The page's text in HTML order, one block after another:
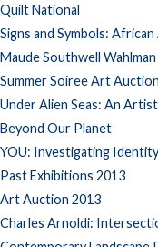
Quilt National
Signs and Symbols:
Maude Southwell Wahlman
Summer Soiree Art
Under Alien Seas: An
Beyond Our Planet
YOU: Investigating Identity
Past Exhibitions 2013
Art Auction 2013
Charles Arnoldi: